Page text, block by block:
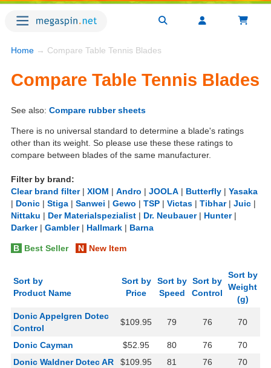
Home → Compare Table Tennis Blades
Compare Table Tennis Blades
See also: Compare rubber sheets
There is no universal standard to determine a blade's ratings
other than its weight. So please use these these ratings to
compare between blades of the same manufacturer.
Filter by brand:
Clear brand filter| XIOM | Andro | JOOLA | Butterfly | Yasaka
| Donic | Stiga | Sanwei | Gewo | TSP | Victas | Tibhar| Juic |
Nittaku | Der Materialspezialist | Dr. Neubauer| Hunter|
Darker| Gambler| Hallmark | Barna
B Best Seller N New Item
Sort by
Product Name
Sort by
Price
Sort by
Speed
Sort by
Control
Sort by
Weight
(g)
Donic Appelgren Dotec
Control
$109.95 79 76 70
Donic Cayman $52.95 80 76
70
Donic Waldner Dotec AR
$109.95 81 76
70